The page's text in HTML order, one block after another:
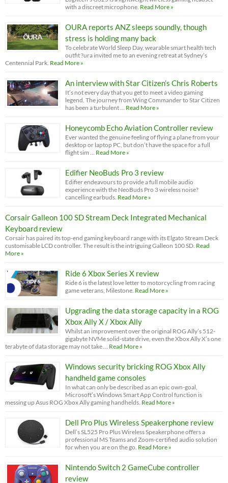
with a discreet microphone. Read More »
OURA reports ANZ sleeps soundly, though
stress is holding many back
To celebrate World Sleep Day, wearable smart health tech
outfit ?ura invited me to an evening retreat at Sydney’s
Centennial Park. Read More »
An interview with Star Citizen’s Chris Roberts
It’s not every day that you get to meet a video gaming
legend. The journey from Wing Commander to Star Citizen
has been a turbulent …
Read More »
Honeycomb Echo Aviation Controller review
Ever wanted the genuine feeling of flying a plane from your
desktop or laptop PC, but don’t have the space for a full
flight sim …
Read More »
Edifier NeoBuds Pro 3 review
Edifier endeavours to provide a full mobile audio
experience with the NeoBuds Pro 3 wireless noise?
cancelling earbuds. Read More »
Corsair Galleon 100 SD Stream Deck Integrated Mechanical
Keyboard review
Corsair has paired its top-end gaming keyboard range with its Elgato Stream Deck
customisable LCD controller. The result is the intriguing Galleon 100 SD. Read
More »
Ride 6 Xbox Series X review
Ride 6 is the latest love letter to motorcycling from racing
game veterans, Milestone. Read More »
Upgrading the data storage capacity in a ROG
Xbox Ally X / Xbox Ally
Whilst an improvement over the original ROG Ally’s 512-
gigabyte NVMe solid-state drive, even the Xbox Ally X’s one
terabyte of data storage may not take …
Read More »
Windows security bricking ROG Xbox Ally
handheld game consoles
In what can only be described as an epic own-goal,
Microsoft’s Windows Smart App Control function is
messing up Asus ROG Xbox Ally gaming handhelds. Read More »
Dell Pro Plus Wireless Speakerphone review
Dell’s SL525 Pro Plus Wireless Speakerphone offers a
professional MS Teams and Zoom-certified audio solution
for when you are on the go. Read More »
Nintendo Switch 2 GameCube controller
review